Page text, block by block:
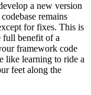
a new version
remains
for fixes. This is
full benefit of a
framework code
like learning to ride a
feet along the